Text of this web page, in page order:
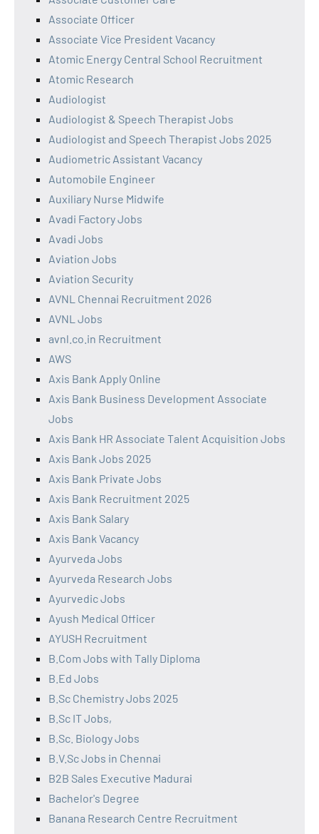
Associate Officer
Associate Vice President Vacancy
Atomic Energy Central School Recruitment
Atomic Research
Audiologist
Audiologist & Speech Therapist Jobs
Audiologist and Speech Therapist Jobs 2025
Audiometric Assistant Vacancy
Automobile Engineer
Auxiliary Nurse Midwife
Avadi Factory Jobs
Avadi Jobs
Aviation Jobs
Aviation Security
AVNL Chennai Recruitment 2026
AVNL Jobs
avnl.co.in Recruitment
AWS
Axis Bank Apply Online
Axis Bank Business Development Associate
Jobs
Axis Bank HR Associate Talent Acquisition Jobs
Axis Bank Jobs 2025
Axis Bank Private Jobs
Axis Bank Recruitment 2025
Axis Bank Salary
Axis Bank Vacancy
Ayurveda Jobs
Ayurveda Research Jobs
Ayurvedic Jobs
Ayush Medical Officer
AYUSH Recruitment
B.Com Jobs with Tally Diploma
B.Ed Jobs
B.Sc Chemistry Jobs 2025
B.Sc IT Jobs,
B.Sc. Biology Jobs
B.V.Sc Jobs in Chennai
B2B Sales Executive Madurai
Bachelor's Degree
Banana Research Centre Recruitment